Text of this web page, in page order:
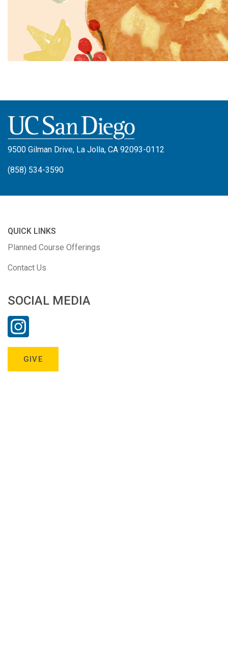
9500 Gilman Drive, La Jolla, CA 92093-0112
(858) 534-3590
QUICK LINKS
Planned Course Offerings
Contact Us
SOCIAL MEDIA
GIVE